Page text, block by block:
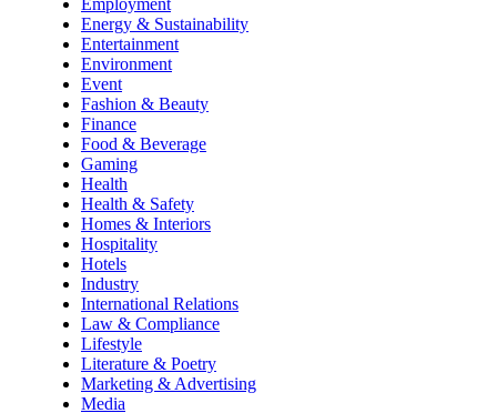
Employment
Energy & Sustainability
Entertainment
Environment
Event
Fashion & Beauty
Finance
Food & Beverage
Gaming
Health
Health & Safety
Homes & Interiors
Hospitality
Hotels
Industry
International Relations
Law & Compliance
Lifestyle
Literature & Poetry
Marketing & Advertising
Media